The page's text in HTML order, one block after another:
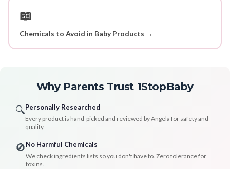
📖
Chemicals to Avoid in Baby Products →
Why Parents Trust 1StopBaby
🔍Personally Researched
Every product is hand-picked and reviewed by Angela for safety and
quality.
🚫No Harmful Chemicals
We check ingredients lists so you don't have to. Zero tolerance for
toxins.